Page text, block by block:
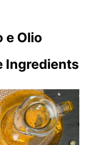
e Olio
Ingredients